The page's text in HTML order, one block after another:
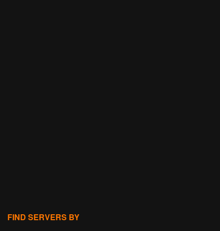
FIND SERVERS BY